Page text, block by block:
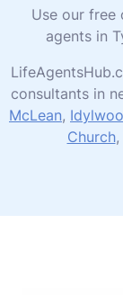
Use our free
agents in
consultants in
McLean,
Church,